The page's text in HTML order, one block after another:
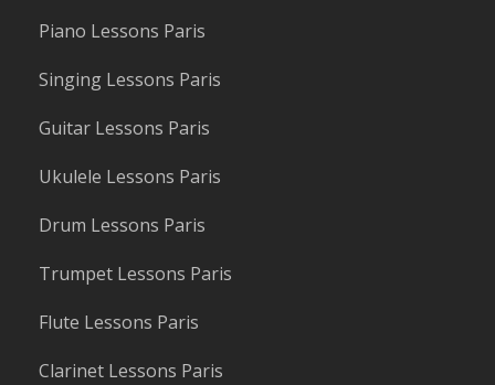
Piano Lessons Paris
Singing Lessons Paris
Guitar Lessons Paris
Ukulele Lessons Paris
Drum Lessons Paris
Trumpet Lessons Paris
Flute Lessons Paris
Clarinet Lessons Paris